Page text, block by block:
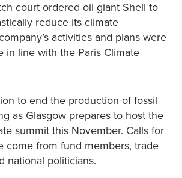
court ordered oil giant Shell to
reduce its climate
activities and plans were
in line with the Paris Climate
to end the production of fossil
as Glasgow prepares to host the
summit this November. Calls for
come from fund members, trade
national politicians.